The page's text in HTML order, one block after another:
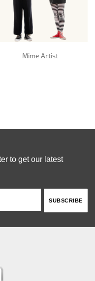
Mime Artist
to get our latest